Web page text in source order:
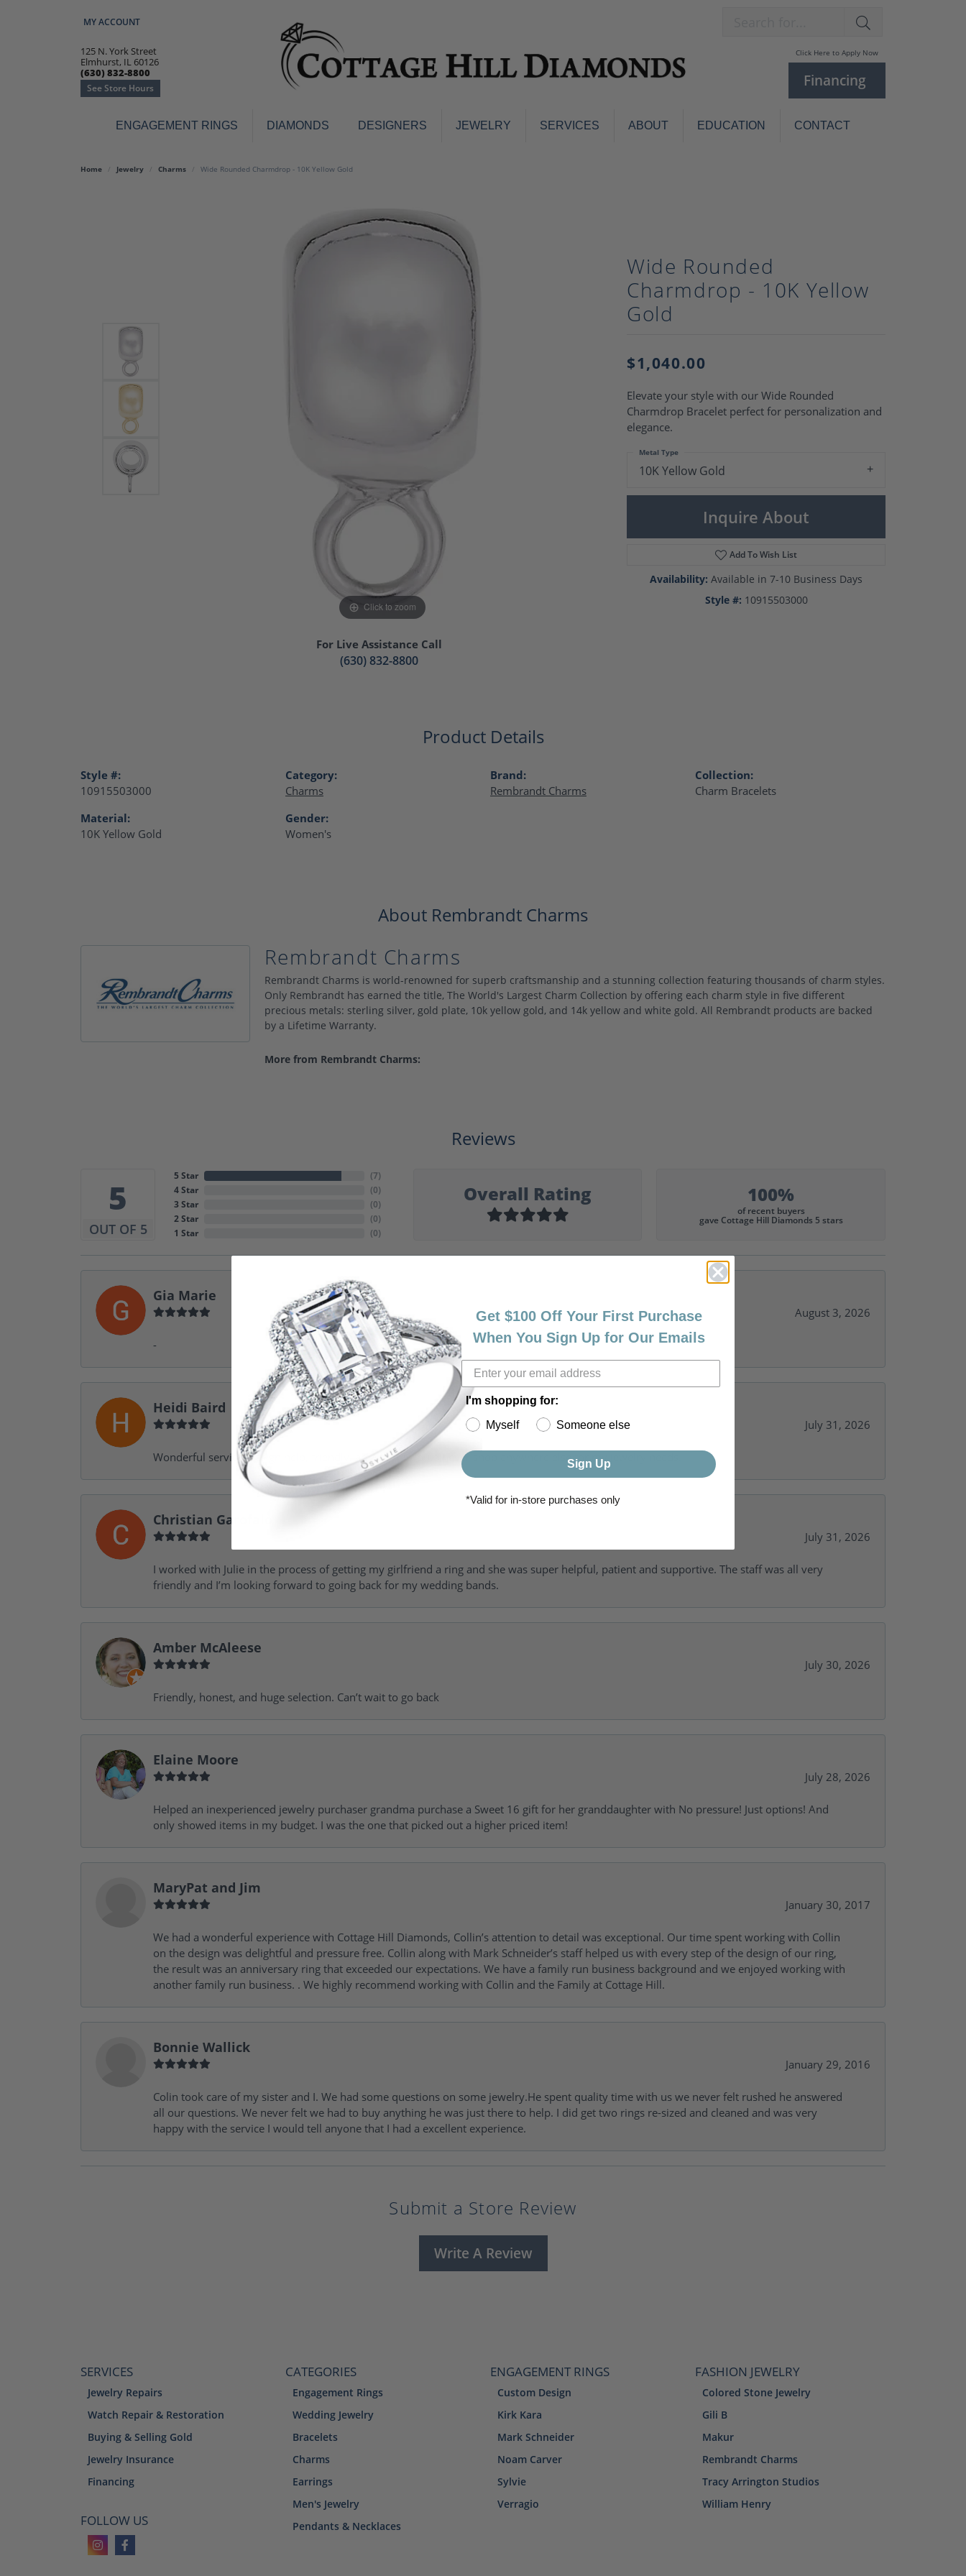
MY ACCOUNT
TOGGLE MY ACCOUNT MENU
125 N. York Street
Elmhurst, IL 60126
(630) 832-8800
See Store Hours
Click Here to Apply Now
Financing
ENGAGEMENT RINGS DIAMONDS DESIGNERS JEWELRY
Engagement Rings
Bracelets and Bangles
Flex Bangles
Earrings
Hoop Earrings
Rings
Colored Stone Rings
Women's Diamond Engagement
Fashion Rings
Pearl Bracelets
Pearl Sets
Pearl Pins
Pearl Necklaces
Brooches
SERVICES ABOUT EDUCATION CONTACT
Home Jewelry Charms Wide Rounded Charmdrop - 10K Yellow Gold
Click to zoom
For Live Assistance Call
(630) 832-8800
Wide Rounded
Charmdrop - 10K Yellow
Gold
$1,040.00
Elevate your style with our Wide Rounded
Charmdrop Bracelet perfect for personalization and
elegance.
10K Yellow Gold
Metal Type
Inquire About
Add To Wish List
Availability: Available in 7-10 Business Days
Style #: 10915503000
Product Details
Style #:
10915503000
Material:
10K Yellow Gold
Category:
Charms
Gender:
Women's
Brand:
Rembrandt Charms
Collection:
Charm Bracelets
About Rembrandt Charms
Rembrandt Charms
Rembrandt Charms is world-renowned for superb craftsmanship and a stunning collection featuring thousands of charm styles.
Only Rembrandt has earned the title, The World's Largest Charm Collection by offering each charm style in five different
precious metals: sterling silver, gold plate, 10k yellow gold, and 14k yellow and white gold. All Rembrandt products are backed
by a Lifetime Warranty.
More from Rembrandt Charms:
Reviews
5
OUT OF 5
5 Star
4 Star
3 Star
2 Star
1 Star
(7)
(0)
(0)
(0)
(0)
Overall Rating 100%
of recent buyers
gave Cottage Hill Diamonds 5 stars
Gia Marie
August 3, 2026
-
Heidi Baird
July 31, 2026
Wonderful service, design help, friendly, amazing! I would never shop anywhere else for my jewelry needs.
Christian Garofalo
July 31, 2026
I worked with Julie in the process of getting my girlfriend a ring and she was super helpful, patient and supportive. The staff was all very
friendly and I’m looking forward to going back for my wedding bands.
Amber McAleese
July 30, 2026
Friendly, honest, and huge selection. Can’t wait to go back
Elaine Moore
July 28, 2026
Helped an inexperienced jewelry purchaser grandma purchase a Sweet 16 gift for her granddaughter with No pressure! Just options! And
only showed items in my budget. I was the one that picked out a higher priced item!
MaryPat and Jim
January 30, 2017
We had a wonderful experience with Cottage Hill Diamonds, Collin’s attention to detail was exceptional. Our time spent working with Collin
on the design was delightful and pressure free. Collin along with Mark Schneider’s staff helped us with every step of the design of our ring,
the result was an anniversary ring that exceeded our expectations. We have a family run business background and we enjoyed working with
another family run business. . We highly recommend working with Collin and the Family at Cottage Hill.
Bonnie Wallick
January 29, 2016
Colin took care of my sister and I. We had some questions on some jewelry.He spent quality time with us we never felt rushed he answered
all our questions. We never felt we had to buy anything he was just there to help. I did get two rings re-sized and cleaned and was very
happy with the service I would tell anyone that I had a excellent experience.
Submit a Store Review
Write A Review
SERVICES
Jewelry Repairs
Watch Repair & Restoration
Buying & Selling Gold
Jewelry Insurance
Financing
FOLLOW US
CATEGORIES
Engagement Rings
Wedding Jewelry
Bracelets
Charms
Earrings
Men's Jewelry
Pendants & Necklaces
ENGAGEMENT RINGS
Custom Design
Kirk Kara
Mark Schneider
Noam Carver
Sylvie
Verragio
FASHION JEWELRY
Colored Stone Jewelry
Gili B
Makur
Rembrandt Charms
Tracy Arrington Studios
William Henry
Get $100 Off Your First Purchase
When You Sign Up for Our Emails
I'm shopping for:
Myself
Someone else
Sign Up
*Valid for in-store purchases only